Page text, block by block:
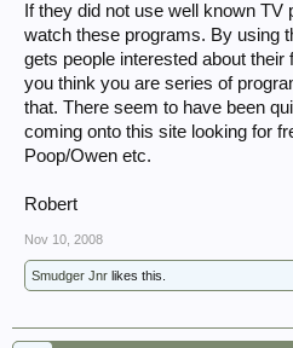
If they did not use well known
watch these programs. By using
gets people interested about
you think you are series of
that. There seem to have been
coming onto this site looking for
Poop/Owen etc.
Robert
Nov 10, 2008
Smudger Jnr likes this.